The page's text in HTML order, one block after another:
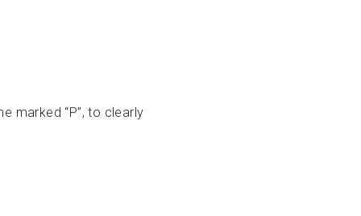
marked “P”, to clearly